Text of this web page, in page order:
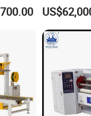
Shrink
Machine
Sealer
Packaging
Sealing